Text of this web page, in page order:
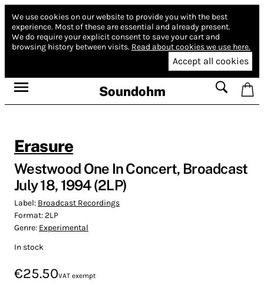
We use cookies on our website to provide you with the best
experience. Most of these are essential and already present.
We do require your explicit consent to save your cart and
browsing history between visits. Read about cookies we use here.
Accept all cookies
Soundohm
Erasure
Westwood One In Concert, Broadcast
July 18, 1994 (2LP)
Label: Broadcast Recordings
Format:2LP
Genre: Experimental
In stock
€25.50VAT exempt